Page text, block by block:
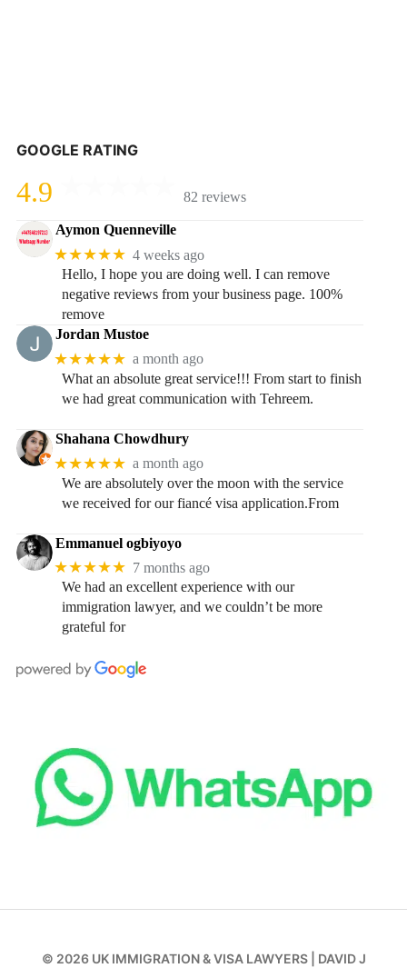
GOOGLE RATING
4.9 82 reviews
Aymon Quenneville
★★★★★ 4 weeks ago
Hello, I hope you are doing well. I can remove
negative reviews from your business page. 100%
remove
Jordan Mustoe
★★★★★ a month ago
What an absolute great service!!! From start to finish
we had great communication with Tehreem.
Shahana Chowdhury
★★★★★ a month ago
We are absolutely over the moon with the service
we received for our fiancé visa application.From
Emmanuel ogbiyoyo
★★★★★ 7 months ago
We had an excellent experience with our
immigration lawyer, and we couldn’t be more
grateful for
© 2026 UK IMMIGRATION & VISA LAWYERS DAVID J